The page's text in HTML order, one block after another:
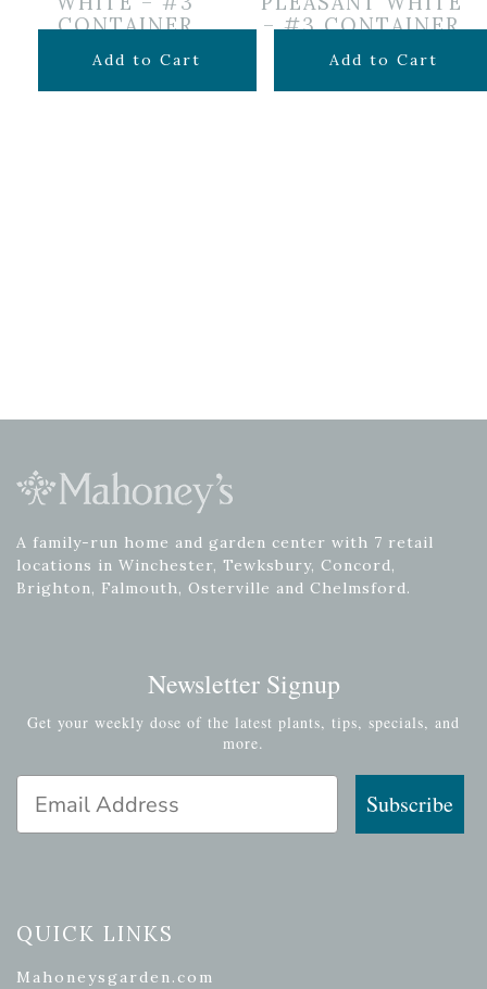
CONTAINER
$69.99
Add to Cart
– #3 CONTAINER
$49.99
Add to Cart
A family-run home and garden center with 7 retail
locations in Winchester, Tewksbury, Concord,
Brighton, Falmouth, Osterville and Chelmsford.
Newsletter Signup
Get your weekly dose of the latest plants, tips, specials, and
more.
Subscribe
QUICK LINKS
Mahoneysgarden.com